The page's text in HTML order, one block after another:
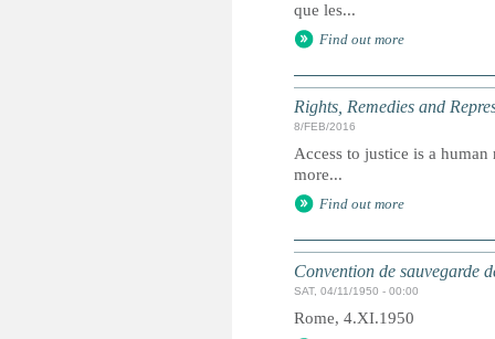
que les...
Find out more
Rights, Remedies and
8/FEB/2016
Access to justice is a
more...
Find out more
Convention de sauvegarde
SAT, 04/11/1950 - 00:00
Rome, 4.XI.1950